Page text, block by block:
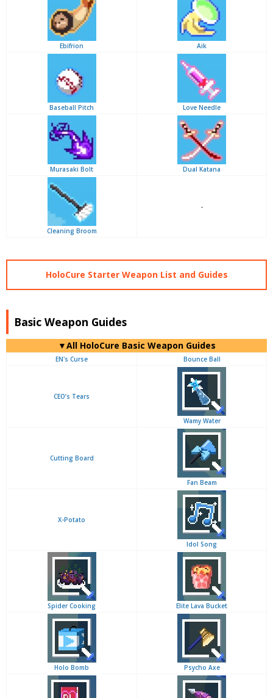
Ebifrion Aik
Baseball Pitch Love Needle
Murasaki Bolt Dual Katana
Cleaning Broom
-
HoloCure Starter Weapon List and Guides
Basic Weapon Guides
▼All HoloCure Basic Weapon Guides
EN's Curse Bounce Ball
CEO’s Tears
Wamy Water
Cutting Board
Fan Beam
X-Potato
Idol Song
Spider Cooking Elite Lava Bucket
Holo Bomb Psycho Axe